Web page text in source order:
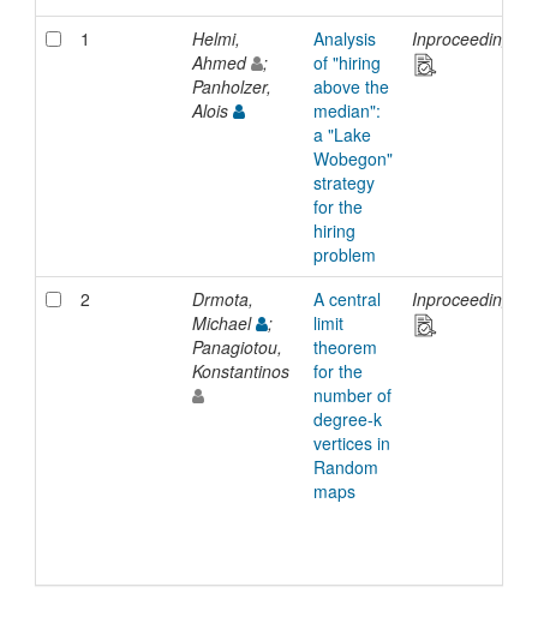
1
Helmi,
Ahmed
;
Panholzer,
Alois
Analysis
of "hiring
above the
median":
a "Lake
Wobegon"
strategy
for the
hiring
problem
Inproceedings
2
Drmota,
Michael
;
Panagiotou,
Konstantinos
A central
limit
theorem
for the
number of
degree-k
vertices in
Random
maps
Inproceedings